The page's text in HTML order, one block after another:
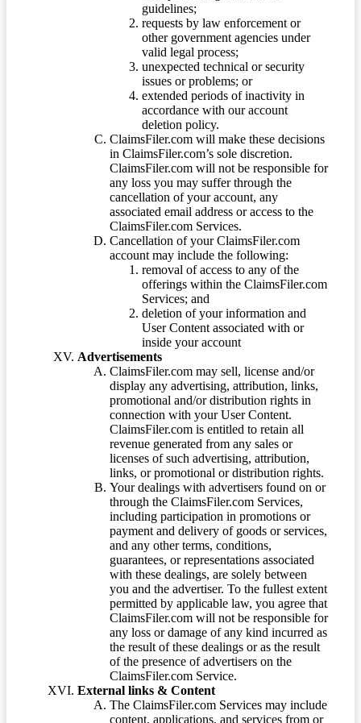
guidelines;
requests by law enforcement or
other government agencies under
valid legal process;
unexpected technical or security
issues or problems; or
extended periods of inactivity in
accordance with our account
deletion policy.
ClaimsFiler.com will make these decisions
in ClaimsFiler.com’s sole discretion.
ClaimsFiler.com will not be responsible for
any loss you may suffer through the
cancellation of your account, any
associated email address or access to the
ClaimsFiler.com Services.
Cancellation of your ClaimsFiler.com
account may include the following:
removal of access to any of the
offerings within the ClaimsFiler.com
Services; and
deletion of your information and
User Content associated with or
inside your account
Advertisements
ClaimsFiler.com may sell, license and/or
display any advertising, attribution, links,
promotional and/or distribution rights in
connection with your User Content.
ClaimsFiler.com is entitled to retain all
revenue generated from any sales or
licenses of such advertising, attribution,
links, or promotional or distribution rights.
Your dealings with advertisers found on or
through the ClaimsFiler.com Services,
including participation in promotions or
payment and delivery of goods or services,
and any other terms, conditions,
guarantees, or representations associated
with these dealings, are solely between
you and the advertiser. To the fullest extent
permitted by applicable law, you agree that
ClaimsFiler.com will not be responsible for
any loss or damage of any kind incurred as
the result of these dealings or as the result
of the presence of advertisers on the
ClaimsFiler.com Service.
External links & Content
The ClaimsFiler.com Services may include
content, applications, and services from or